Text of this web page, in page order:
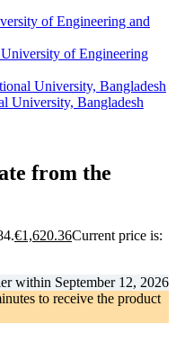
of Engineering
University, Bangladesh
from the
€1,620.36Current price is:
within September 12, 2026
to receive the product